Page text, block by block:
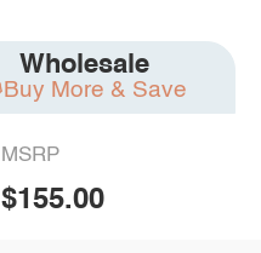
Wholesale
Buy More & Save
MSRP
$155.00